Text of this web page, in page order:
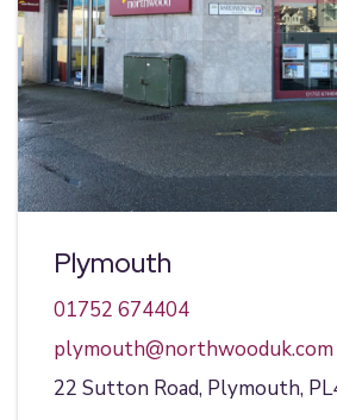
Plymouth
01752 674404
plymouth@northwooduk.com
22 Sutton Road, Plymouth,